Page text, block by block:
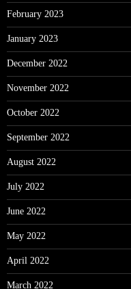
February 2023
January 2023
December 2022
November 2022
October 2022
September 2022
August 2022
July 2022
June 2022
May 2022
April 2022
March 2022